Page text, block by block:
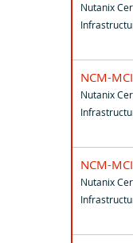
Nutanix
NCM-
Nutanix
NCM-
Nutanix